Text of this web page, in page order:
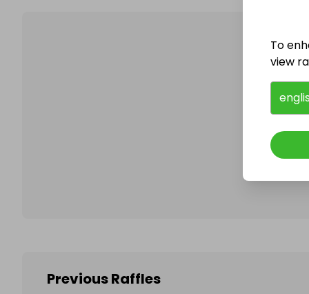
Previous Raffles
To
view